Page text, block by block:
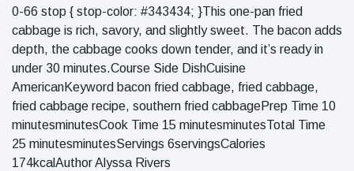
0-66 stop { stop-color: #343434; }This one-pan fried
cabbage is rich, savory, and slightly sweet. The bacon adds
depth, the cabbage cooks down tender, and it’s ready in
under 30 minutes.Course Side DishCuisine
AmericanKeyword bacon fried cabbage, fried cabbage,
fried cabbage recipe, southern fried cabbagePrep Time 10
minutesminutesCook Time 15 minutesminutesTotal Time
25 minutesminutesServings 6servingsCalories
174kcalAuthor Alyssa Rivers